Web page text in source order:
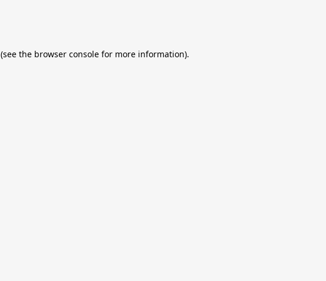
(see the browser console for more information).